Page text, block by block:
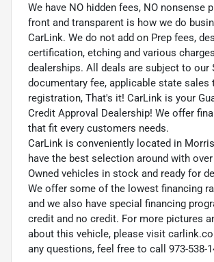
We have NO hidden fees, NO nonsense
front and transparent is how we do
CarLink. We do not add on Prep fees,
certification, etching and various
dealerships. All deals are subject to our
documentary fee, applicable state sales
registration, That's it! CarLink is your
Credit Approval Dealership! We offer
that fit every customers needs.
CarLink is conveniently located in
have the best selection around with over
Owned vehicles in stock and ready for
We offer some of the lowest financing
and we also have special financing
credit and no credit. For more pictures
about this vehicle, please visit
any questions, feel free to call 973-538-